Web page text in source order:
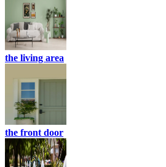
the living area
the front door